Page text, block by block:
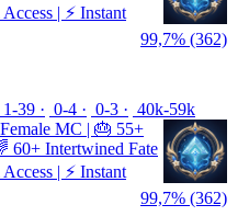
| ⚡ Instant
99,7% (362)
1-39 0-4 0-3
40k-59k
MC | 🎂 55+
60+ Intertwined Fate
| ⚡ Instant
99,7% (362)